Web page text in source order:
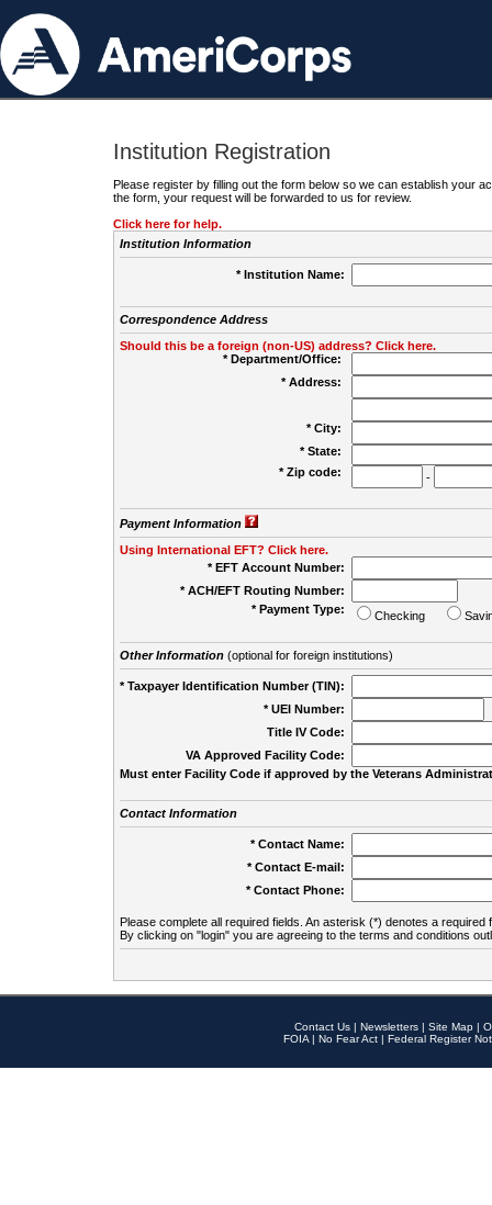
Institution Registration
Please register by filling out the form below so we can establish your
the form, your request will be forwarded to us for review.
Click here for help.
Institution Information
* Institution Name:
Correspondence Address
Should this be a foreign (non-US) address? Click here.
* Department/Office:
* Address:
* City:
* State:
* Zip code:
-
Payment Information
Using International EFT? Click here.
* EFT Account Number:
* ACH/EFT Routing Number:
* Payment Type:
Checking
Other Information(optional for foreign institutions)
* Taxpayer Identification Number (TIN):
* UEI Number:
Title IV Code:
VA Approved Facility Code:
Must enter Facility Code if approved by the Veterans
Contact Information
* Contact Name:
* Contact E-mail:
* Contact Phone:
Please complete all required fields. An asterisk (*) denotes a required
By clicking on "login" you are agreeing to the terms and conditions
Contact Us | Newsletters | Site Map |
FOIA | No Fear Act | Federal Register